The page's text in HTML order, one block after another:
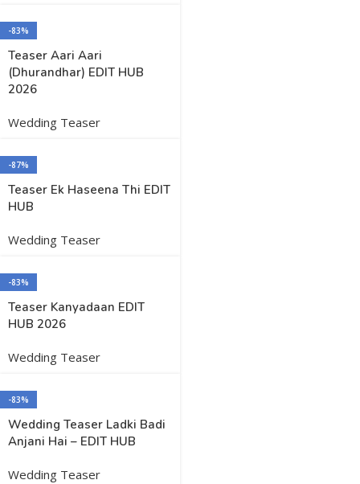
-83%
Teaser Aari Aari
(Dhurandhar) EDIT HUB
2026
Wedding Teaser
-87%
Teaser Ek Haseena Thi EDIT
HUB
Wedding Teaser
-83%
Teaser Kanyadaan EDIT
HUB 2026
Wedding Teaser
-83%
Wedding Teaser Ladki Badi
Anjani Hai – EDIT HUB
Wedding Teaser